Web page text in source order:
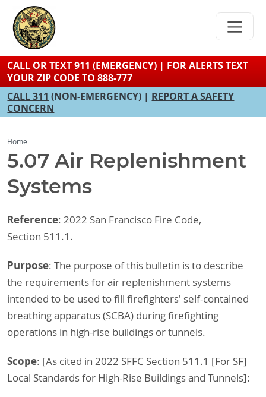
content
CALL OR TEXT 911 (EMERGENCY) | FOR ALERTS TEXT
YOUR ZIP CODE TO 888-777
CALL 311 (NON-EMERGENCY) | REPORT A SAFETY
CONCERN
Home
5.07 Air Replenishment
Systems
Reference: 2022 San Francisco Fire Code,
Section 511.1.
Purpose: The purpose of this bulletin is to describe
the requirements for air replenishment systems
intended to be used to fill firefighters' self-contained
breathing apparatus (SCBA) during firefighting
operations in high-rise buildings or tunnels.
Scope: [As cited in 2022 SFFC Section 511.1 [For SF]
Local Standards for High-Rise Buildings and Tunnels]: